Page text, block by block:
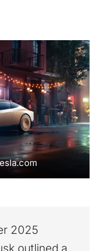
2025